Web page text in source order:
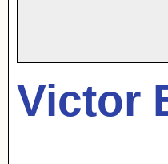
Victor